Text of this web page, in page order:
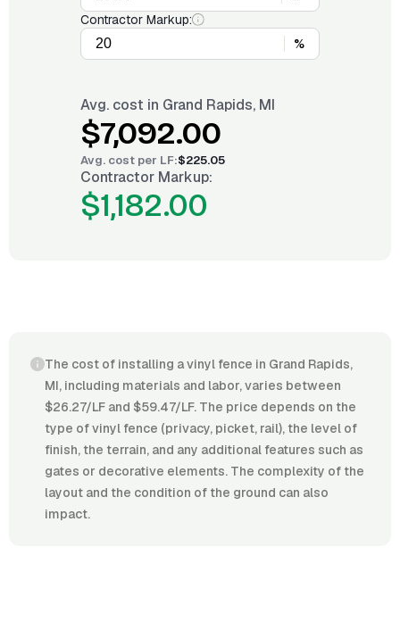
Contractor Markup:
%
Avg. cost in Grand Rapids, MI
$7,092.00
Avg. cost per LF:$225.05
Contractor Markup:
$1,182.00
The cost of installing a vinyl fence in Grand Rapids,
MI, including materials and labor, varies between
$26.27/LF and $59.47/LF. The price depends on the
type of vinyl fence (privacy, picket, rail), the level of
finish, the terrain, and any additional features such as
gates or decorative elements. The complexity of the
layout and the condition of the ground can also
impact.